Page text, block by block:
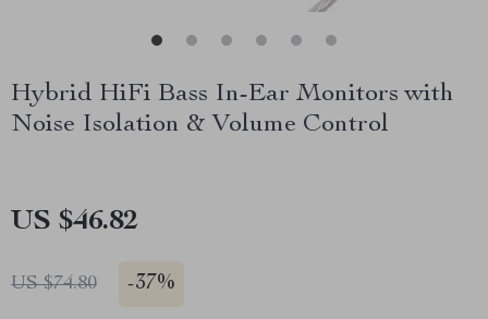
Hybrid HiFi Bass In-Ear Monitors with
Noise Isolation & Volume Control
US $46.82
US $74.80 -37%